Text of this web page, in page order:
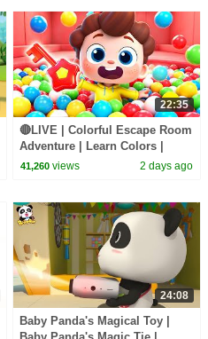
22:35
🔴LIVE | Colorful Escape Room
Adventure | Learn Colors |
Nursery Rhyme & Kids Songs |
41,260 views 2 days ago
24:08
Baby Panda's Magical Toy |